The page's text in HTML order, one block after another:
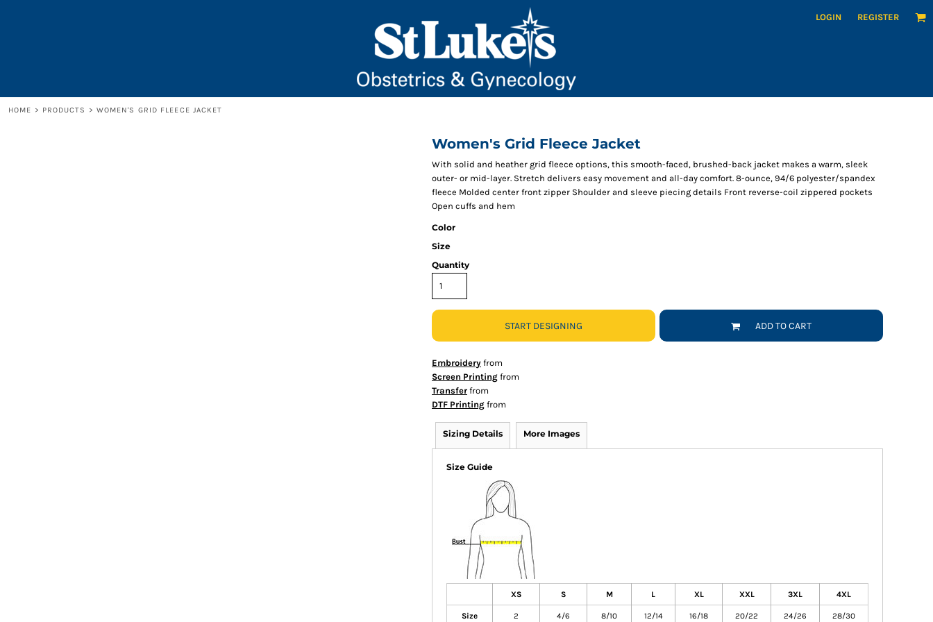
LOGIN REGISTER
HOME > PRODUCTS > WOMEN'S GRID FLEECE JACKET
Women's Grid Fleece Jacket
With solid and heather grid fleece options, this smooth-faced, brushed-back jacket makes a warm, sleek
outer- or mid-layer. Stretch delivers easy movement and all-day comfort. 8-ounce, 94/6 polyester/spandex
fleece Molded center front zipper Shoulder and sleeve piecing details Front reverse-coil zippered pockets
Open cuffs and hem
Color
Size
Quantity
START DESIGNING ADD TO CART
Embroidery from
Screen Printing from
Transfer from
DTF Printing from
Sizing Details More Images
Size Guide
XS S M L XL XXL 3XL 4XL
Size 2 4/6 8/10 12/14 16/18 20/22 24/26 28/30